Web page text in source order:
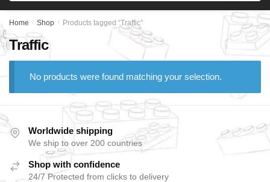
Home / Shop / Products tagged “Traffic”
Traffic
No products were found matching your selection.
Worldwide shipping
We ship to over 200 countries
Shop with confidence
24/7 Protected from clicks to delivery